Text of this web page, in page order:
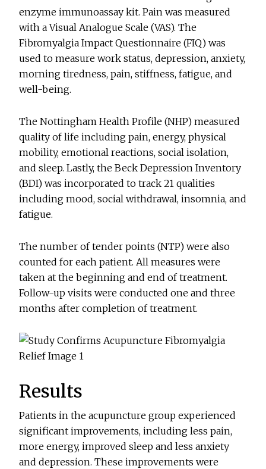
enzyme immunoassay kit. Pain was measured
with a Visual Analogue Scale (VAS). The
Fibromyalgia Impact Questionnaire (FIQ) was
used to measure work status, depression, anxiety,
morning tiredness, pain, stiffness, fatigue, and
well-being.
The Nottingham Health Profile (NHP) measured
quality of life including pain, energy, physical
mobility, emotional reactions, social isolation,
and sleep. Lastly, the Beck Depression Inventory
(BDI) was incorporated to track 21 qualities
including mood, social withdrawal, insomnia, and
fatigue.
The number of tender points (NTP) were also
counted for each patient. All measures were
taken at the beginning and end of treatment.
Follow-up visits were conducted one and three
months after completion of treatment.
Results
Patients in the acupuncture group experienced
significant improvements, including less pain,
more energy, improved sleep and less anxiety
and depression. These improvements were